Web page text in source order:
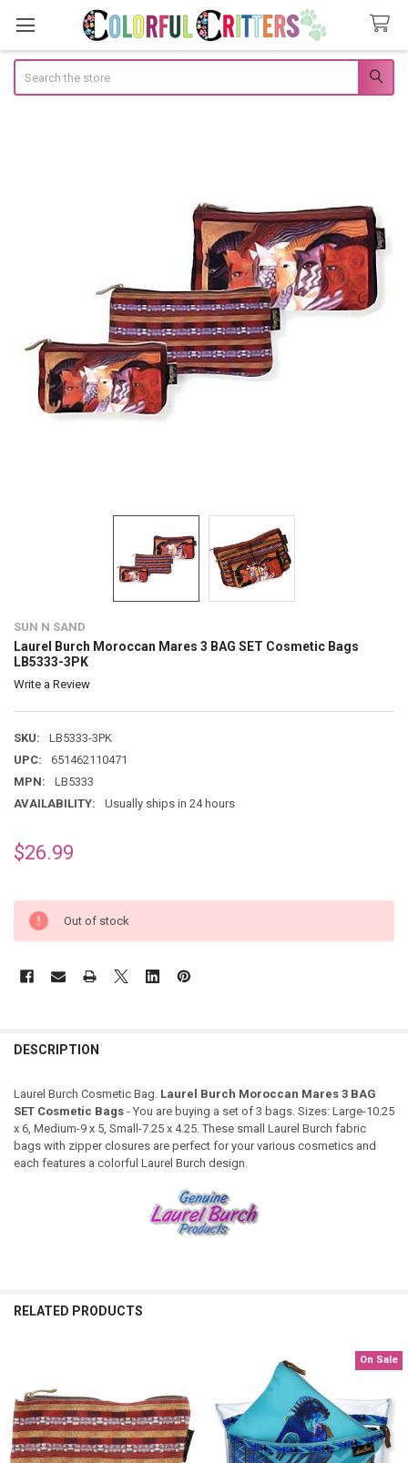
SUN N SAND
Laurel Burch Moroccan Mares 3 BAG SET Cosmetic Bags
LB5333-3PK
Write a Review
SKU:
LB5333-3PK
UPC:
651462110471
MPN:
LB5333
AVAILABILITY:
Usually ships in 24 hours
$26.99
Out of stock
DESCRIPTION
Laurel Burch Cosmetic Bag. Laurel Burch Moroccan Mares 3 BAG
SET Cosmetic Bags- You are buying a set of 3 bags. Sizes: Large-10.25
x 6, Medium-9 x 5, Small-7.25 x 4.25. These small Laurel Burch fabric
bags with zipper closures are perfect for your various cosmetics and
each features a colorful Laurel Burch design.
RELATED PRODUCTS
Products
On Sale